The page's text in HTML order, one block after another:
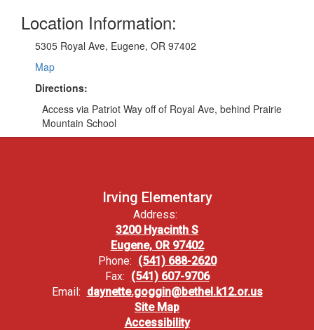
Location Information:
5305 Royal Ave, Eugene, OR 97402
Map
Directions:
Access via Patriot Way off of Royal Ave, behind Prairie
Mountain School
Irving Elementary
Address:
3200 Hyacinth S
Eugene, OR 97402
Phone: (541) 688-2620
Fax: (541) 607-9706
Email: daynette.goggin@bethel.k12.or.us
Site Map
Accessibility